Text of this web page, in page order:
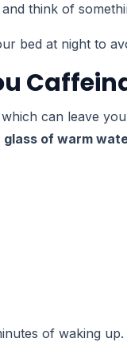
think of
bed at night to
can leave
of warm
of waking